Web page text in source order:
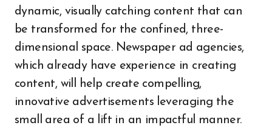
dynamic, visually catching content that can
be transformed for the confined, three-
dimensional space. Newspaper ad agencies,
which already have experience in creating
content, will help create compelling,
innovative advertisements leveraging the
small area of a lift in an impactful manner.